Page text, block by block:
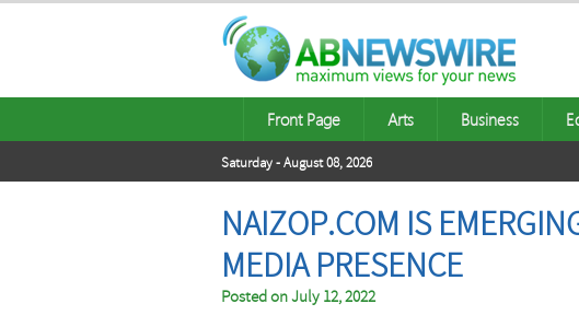
Front Page Arts Business
Saturday - August 08, 2026
NAIZOP.COM IS
MEDIA PRESENCE
Posted onJuly 12, 2022